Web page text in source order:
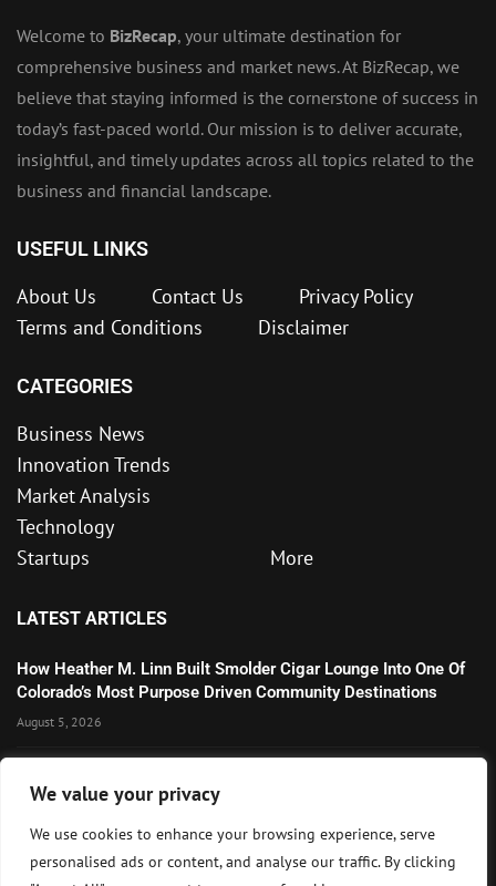
We value your privacy
We use cookies to enhance your browsing experience, serve
personalised ads or content, and analyse our traffic. By clicking
Welcome to BizRecap, your ultimate destination for
comprehensive business and market news. At BizRecap, we
believe that staying informed is the cornerstone of success in
today’s fast-paced world. Our mission is to deliver accurate,
insightful, and timely updates across all topics related to the
business and financial landscape.
USEFUL LINKS
About Us Contact Us
Privacy Policy
Terms and Conditions
Disclaimer
CATEGORIES
Business News
Innovation Trends
Market Analysis
Technology
Startups
More
LATEST ARTICLES
How Heather M. Linn Built Smolder Cigar Lounge Into One Of
Colorado’s Most Purpose Driven Community Destinations
August 5, 2026
Technology Momentum
July 30, 2026
Wall Street Awaits Big Tech Earnings as Markets Weigh